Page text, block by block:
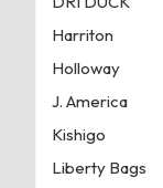
Harriton
Holloway
J. America
Kishigo
Liberty Bags